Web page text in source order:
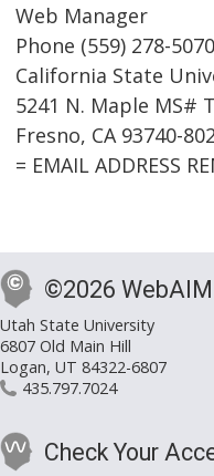
Web Manager
Phone (559) 278-
California State
5241 N. Maple MS#
Fresno, CA 93740-
= EMAIL ADDRESS
©2026 WebAIM
Utah State University
6807 Old Main Hill
Logan, UT 84322-6807
435.797.7024
Check Your